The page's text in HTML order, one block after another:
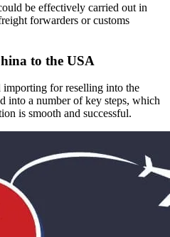
be effectively carried out in
forwarders or customs
to the USA
for reselling into the
into a number of key steps, which
is smooth and successful.